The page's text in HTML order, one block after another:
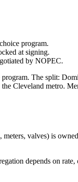
program.
at signing.
by NOPEC.
The split:
Cleveland metro.
valves) is
depends on rate,